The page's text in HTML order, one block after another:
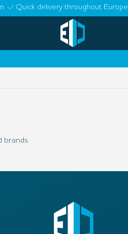
Quick delivery throughout Europe
brands.